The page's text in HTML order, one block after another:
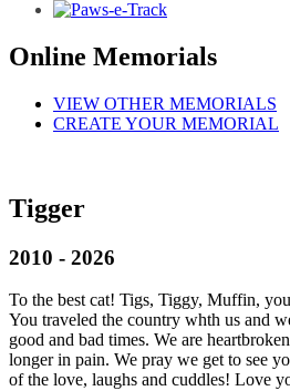
Online Memorials
VIEW OTHER MEMORIALS
CREATE YOUR MEMORIAL
Tigger
2010 - 2026
To the best cat! Tigs, Tiggy, Muffin,
You traveled the country whth us and
good and bad times. We are
longer in pain. We pray we get to see
of the love, laughs and cuddles! Love